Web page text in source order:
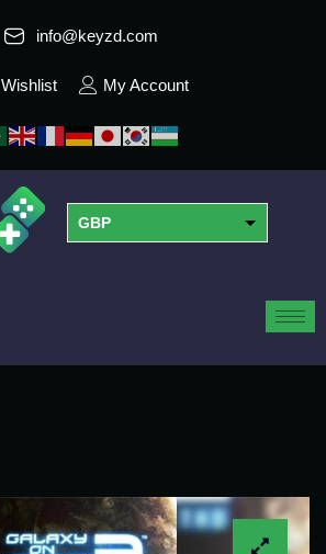
info@keyzd.com
Wishlist My Account
GBP